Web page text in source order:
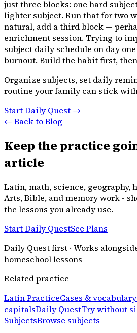
just three blocks: one hard
lighter subject. Run that for two
natural, add a third block —
enrichment session. Trying to
subject daily schedule on day
burnout. Build the habit first,
Organize subjects, set daily
routine your family can stick
Start Daily Quest →
← Back to Blog
Keep the practice
article
Latin, math, science, geography,
Arts, Bible, and memory work -
the lessons you already use.
Start Daily QuestSee Plans
Daily Quest first · Works
homeschool lessons
Related practice
Latin PracticeCases & vocabulary
capitalsDaily QuestTry without
SubjectsBrowse subjects